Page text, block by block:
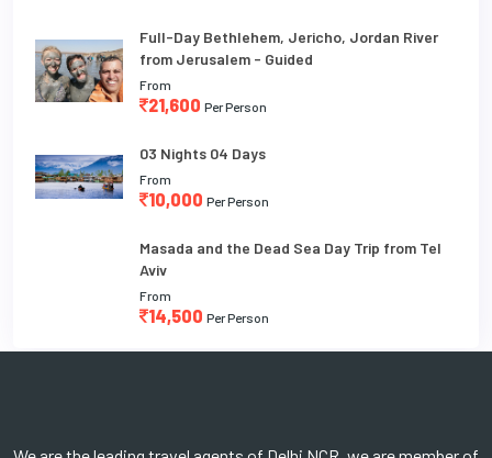
Full-Day Bethlehem, Jericho, Jordan River
from Jerusalem - Guided
From
21,600 Per Person
03 Nights 04 Days
From
10,000 Per Person
Masada and the Dead Sea Day Trip from Tel
Aviv
From
14,500 Per Person